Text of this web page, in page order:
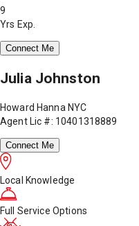
9
Yrs Exp.
Connect Me
Julia Johnston
Howard Hanna NYC
Agent Lic #: 10401318889
Connect Me
Local Knowledge
Full Service Options